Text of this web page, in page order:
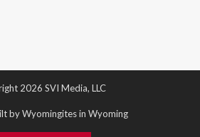
2026 SVI Media, LLC
by Wyomingites in Wyoming